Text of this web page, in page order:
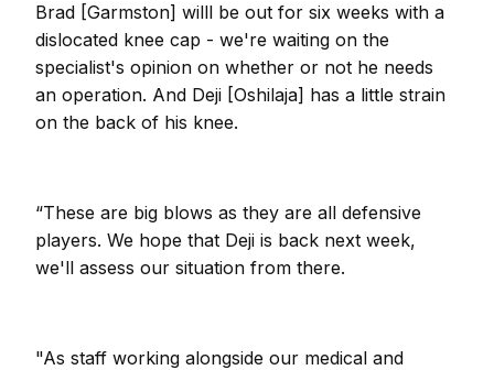
Brad [Garmston] willl be out for six weeks with a
dislocated knee cap - we're waiting on the
specialist's opinion on whether or not he needs
an operation. And Deji [Oshilaja] has a little strain
on the back of his knee.
“These are big blows as they are all defensive
players. We hope that Deji is back next week,
we'll assess our situation from there.
"As staff working alongside our medical and